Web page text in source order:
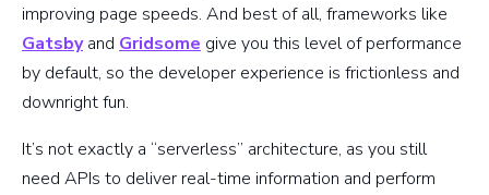
improving page speeds. And best of all, frameworks like
Gatsbyand Gridsome give you this level of performance
by default, so the developer experience is frictionless and
downright fun.
It’s not exactly a “serverless” architecture, as you still
need APIs to deliver real-time information and perform